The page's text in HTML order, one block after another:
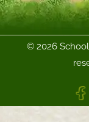
© 2026
FB